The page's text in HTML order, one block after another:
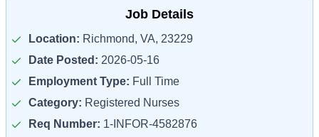
Job Details
Location: Richmond, VA, 23229
Date Posted: 2026-05-16
Employment Type: Full Time
Category: Registered Nurses
Req Number: 1-INFOR-4582876